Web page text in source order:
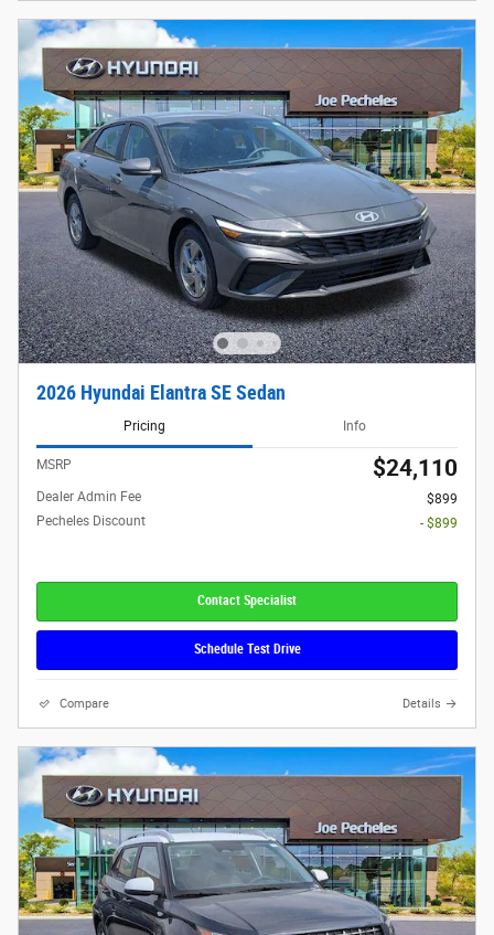
2026 Hyundai Elantra SE Sedan
Pricing Info
MSRP $24,110
Dealer Admin Fee
$899
Pecheles Discount
- $899
Contact Specialist
Schedule Test Drive
Compare Details